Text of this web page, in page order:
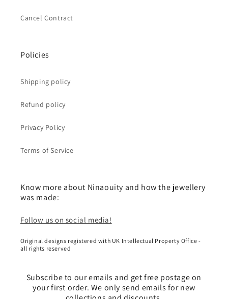
Cancel Contract
Policies
Shipping policy
Refund policy
Privacy Policy
Terms of Service
Know more about Ninaouity and how the jewellery
was made:
Follow us on social media!
Original designs registered with UK Intellectual Property Office -
all rights reserved
Subscribe to our emails and get free postage on
your first order. We only send emails for new